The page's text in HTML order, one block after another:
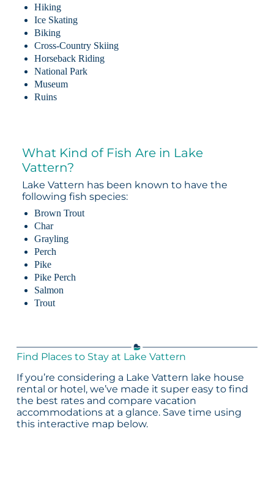
Hiking
Ice Skating
Biking
Cross-Country Skiing
Horseback Riding
National Park
Museum
Ruins
What Kind of Fish Are in Lake
Vattern?
Lake Vattern has been known to have the
following fish species:
Brown Trout
Char
Grayling
Perch
Pike
Pike Perch
Salmon
Trout
Find Places to Stay at Lake Vattern
If you’re considering a Lake Vattern lake house
rental or hotel, we’ve made it super easy to find
the best rates and compare vacation
accommodations at a glance. Save time using
this interactive map below.